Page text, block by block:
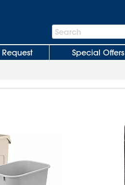
Search
Bar
Search
Special Offers